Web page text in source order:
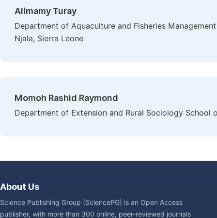
Alimamy Turay
Department of Aquaculture and Fisheries
Njala, Sierra Leone
Momoh Rashid Raymond
Department of Extension and Rural Sociology School
About Us
Science Publishing Group (SciencePG) is an Open Access
publisher, with more than 300 online, peer-reviewed journals